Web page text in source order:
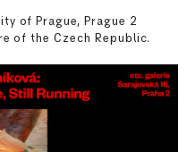
of Prague, Prague 2
of the Czech Republic.